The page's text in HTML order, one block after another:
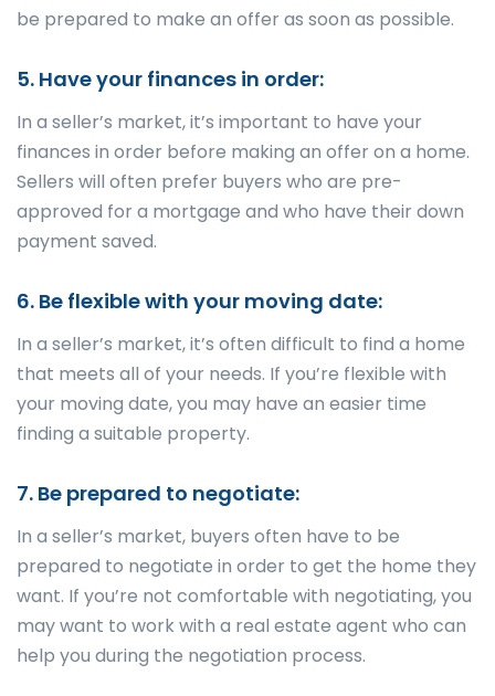
be prepared to make an offer as soon as possible.
5. Have your finances in order:
In a seller’s market, it’s important to have your
finances in order before making an offer on a home.
Sellers will often prefer buyers who are pre-
approved for a mortgage and who have their down
payment saved.
6. Be flexible with your moving date:
In a seller’s market, it’s often difficult to find a home
that meets all of your needs. If you’re flexible with
your moving date, you may have an easier time
finding a suitable property.
7. Be prepared to negotiate:
In a seller’s market, buyers often have to be
prepared to negotiate in order to get the home they
want. If you’re not comfortable with negotiating, you
may want to work with a real estate agent who can
help you during the negotiation process.